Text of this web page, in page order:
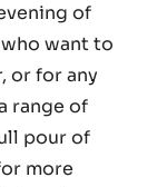
of
want to
or for any
range of
pour of
more